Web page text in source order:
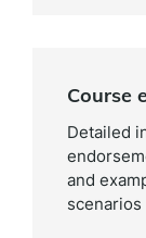
Course
Detailed
and
scenarios